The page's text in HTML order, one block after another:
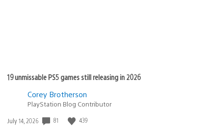
19 unmissable PS5 games still releasing in 2026
Corey Brotherson
PlayStation Blog Contributor
Date
July 14, 2026 81 439